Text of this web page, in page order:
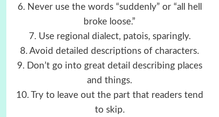
6. Never use the words “suddenly” or “all hell
broke loose.”
7. Use regional dialect, patois, sparingly.
8. Avoid detailed descriptions of characters.
9. Don’t go into great detail describing places
and things.
10. Try to leave out the part that readers tend
to skip.